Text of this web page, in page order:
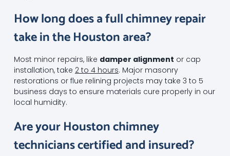
How long does a full chimney repair
take in the Houston area?
Most minor repairs, like damper alignment or cap
installation, take 2 to 4 hours. Major masonry
restorations or flue relining projects may take 3 to 5
business days to ensure materials cure properly in our
local humidity.
Are your Houston chimney
technicians certified and insured?